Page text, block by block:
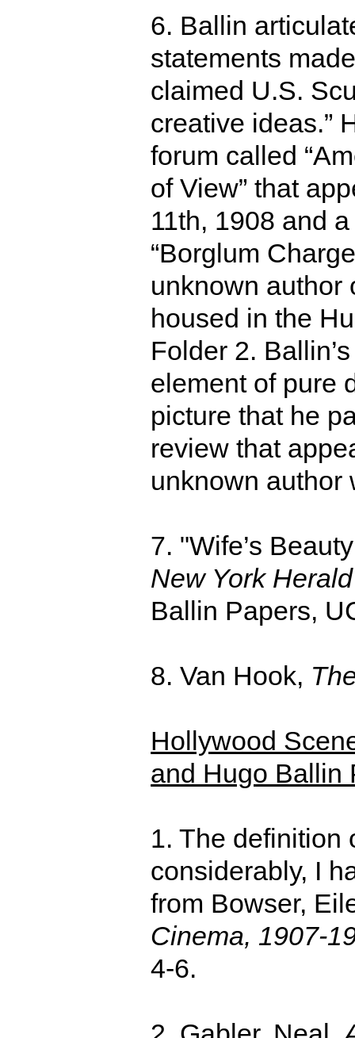
6. Ballin
statements
claimed U.S.
creative ideas.”
forum called
of View” that
11th, 1908 and
“Borglum
unknown author
housed in the
Folder 2.
element of pure
picture that he
review that
unknown author
7. "Wife’s
New York Herald
Ballin Papers,
8. Van Hook,
Hollywood
and Hugo Ballin
1. The definition
considerably, I
from Bowser,
Cinema, 1907-
4-6.